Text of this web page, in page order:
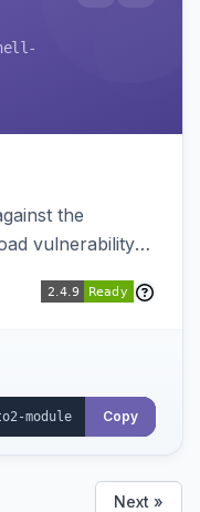
the
vulnerability
alpha2,
and a
the original
Copy
Next »